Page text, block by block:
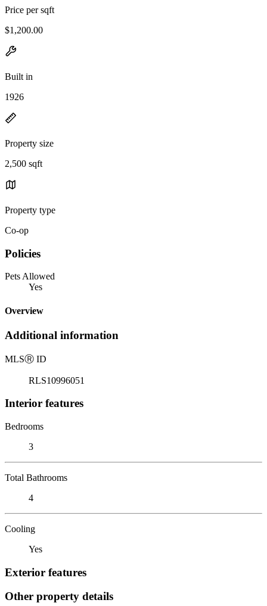
Price per sqft
$1,200.00
Built in
1926
Property size
2,500 sqft
Property type
Co-op
Policies
Pets Allowed
Yes
Overview
Additional information
MLSⓇ ID
RLS10996051
Interior features
Bedrooms
3
Total Bathrooms
4
Cooling
Yes
Exterior features
Other property details